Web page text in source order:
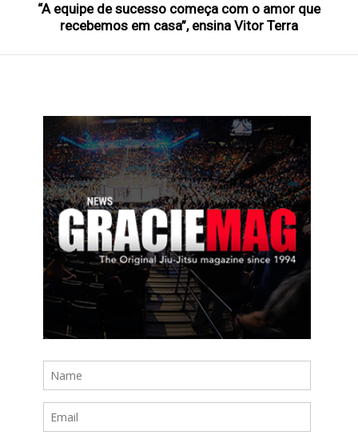
“A equipe de sucesso começa com o amor que
recebemos em casa”, ensina Vitor Terra